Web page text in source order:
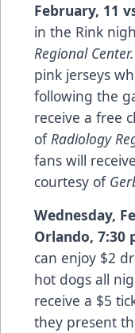
February, 11
in the Rink
Regional Center.
pink jerseys
following the
receive a free
ofRadiology
fans will
courtesy of
Wednesday,
Orlando, 7:30
can enjoy $2
hot dogs all
receive a $5
they present